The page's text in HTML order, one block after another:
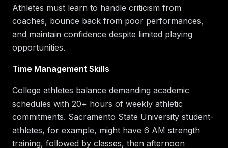
Athletes must learn to handle criticism from
coaches, bounce back from poor performances,
and maintain confidence despite limited playing
opportunities.
Time Management Skills
College athletes balance demanding academic
schedules with 20+ hours of weekly athletic
commitments. Sacramento State University student-
athletes, for example, might have 6 AM strength
training, followed by classes, then afternoon